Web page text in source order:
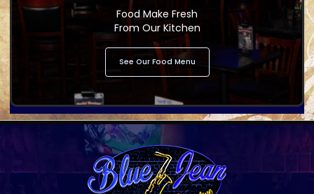
Food Make Fresh
From Our Kitchen
See Our Food Menu